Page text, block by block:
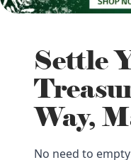
Settle
Way,
No need to